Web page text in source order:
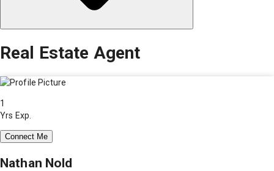
Real Estate Agent
1
Yrs Exp.
Connect Me
Nathan Nold